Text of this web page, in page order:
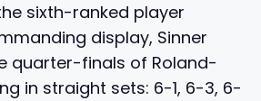
sixth-ranked player
display, Sinner
quarter-finals of Roland-
in straight sets: 6-1, 6-3, 6-